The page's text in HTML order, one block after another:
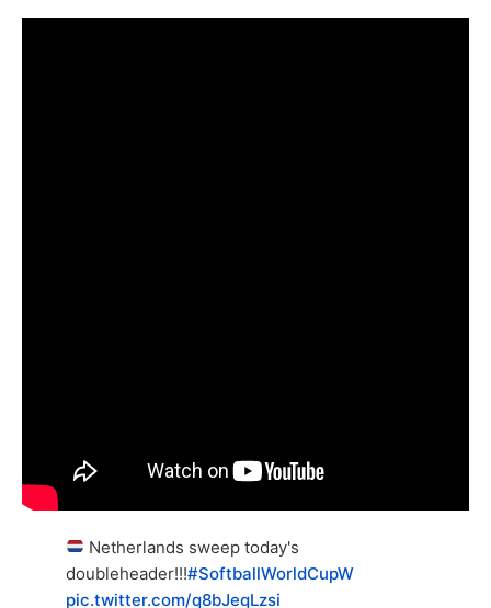
Netherlands sweep today's
doubleheader!!!#SoftballWorldCupW
pic.twitter.com/q8bJeqLzsi